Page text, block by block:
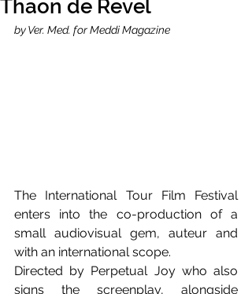
Thaon de Revel
by Ver. Med. for Meddi Magazine
The International Tour Film Festival
enters into the co-production of a
small audiovisual gem, auteur and
with an international scope.
Directed by Perpetual Joy who also
signs the screenplay, alongside